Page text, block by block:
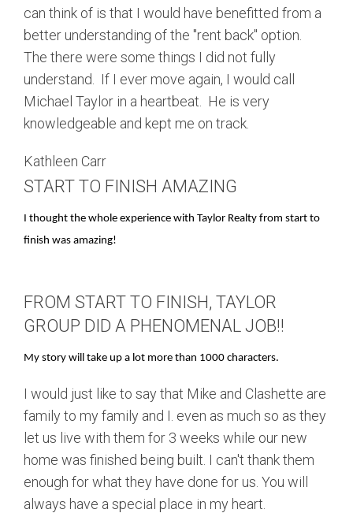
can think of is that I would have benefitted from a
better understanding of the "rent back" option.
The there were some things I did not fully
understand. If I ever move again, I would call
Michael Taylor in a heartbeat. He is very
knowledgeable and kept me on track.
Kathleen Carr
START TO FINISH AMAZING
I thought the whole experience with Taylor Realty from start to
finish was amazing!
FROM START TO FINISH, TAYLOR
GROUP DID A PHENOMENAL JOB!!
My story will take up a lot more than 1000 characters.
I would just like to say that Mike and Clashette are
family to my family and I. even as much so as they
let us live with them for 3 weeks while our new
home was finished being built. I can't thank them
enough for what they have done for us. You will
always have a special place in my heart.